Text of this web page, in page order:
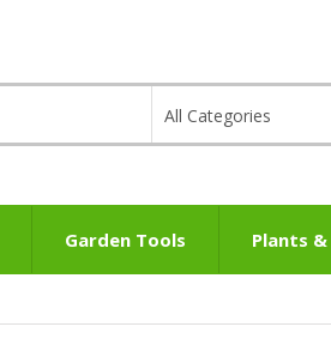
All Categories
Garden Tools Plants &